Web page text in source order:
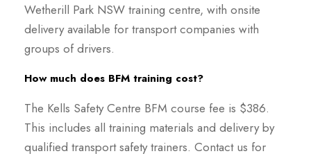
Wetherill Park NSW training centre, with onsite
delivery available for transport companies with
groups of drivers.
How much does BFM training cost?
The Kells Safety Centre BFM course fee is $386.
This includes all training materials and delivery by
qualified transport safety trainers. Contact us for